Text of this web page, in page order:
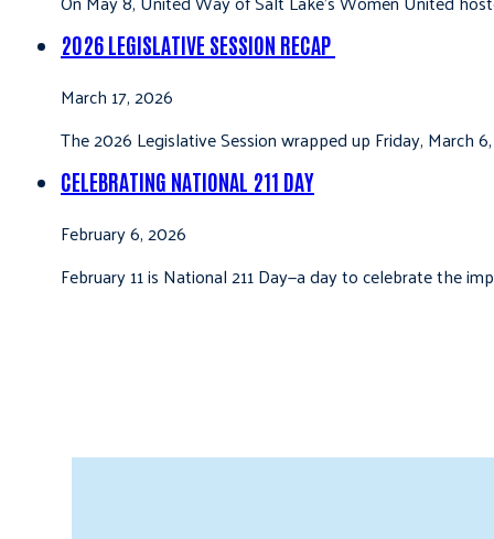
2026 LEGISLATIVE SESSION RECAP
March 17, 2026
The 2026 Legislative Session wrapped up Friday,
CELEBRATING NATIONAL 211 DAY
February 6, 2026
February 11 is National 211 Day—a day to celebrate the